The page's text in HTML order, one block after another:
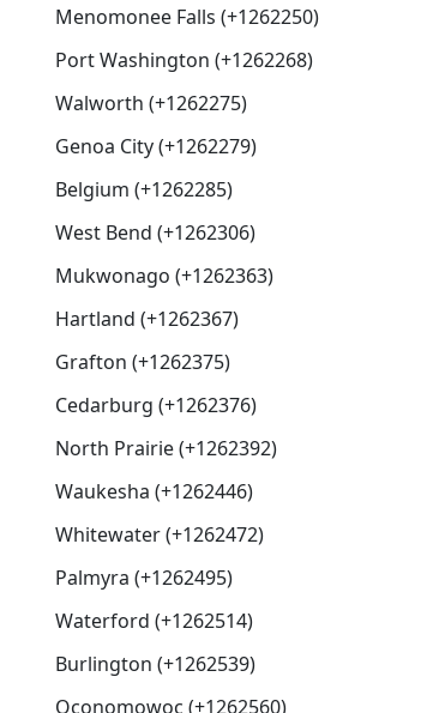
Menomonee Falls (+1262250)
Port Washington (+1262268)
Walworth (+1262275)
Genoa City (+1262279)
Belgium (+1262285)
West Bend (+1262306)
Mukwonago (+1262363)
Hartland (+1262367)
Grafton (+1262375)
Cedarburg (+1262376)
North Prairie (+1262392)
Waukesha (+1262446)
Whitewater (+1262472)
Palmyra (+1262495)
Waterford (+1262514)
Burlington (+1262539)
Oconomowoc (+1262560)